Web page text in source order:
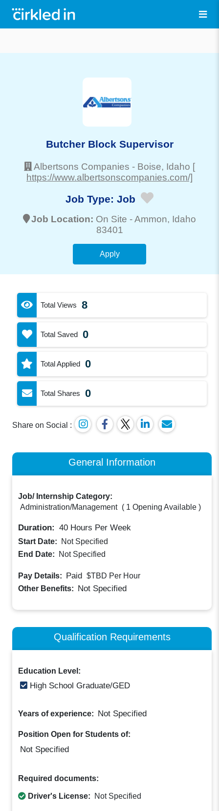
Butcher Block Supervisor
Albertsons Companies - Boise, Idaho [
https://www.albertsonscompanies.com/]
Job Type: Job
Job Location: On Site -Ammon, Idaho
83401
Apply
Total Views 8
Total Saved 0
Total Applied 0
Total Shares 0
Share on Social :
General Information
Job/ Internship Category:
Administration/Management ( 1 Opening Available )
Duration: 40 Hours Per Week
Start Date:
Not Specified
End Date:
Not Specified
Pay Details: Paid $TBD Per Hour
Other Benefits: Not Specified
Qualification Requirements
Education Level:
High School Graduate/GED
Years of experience: Not Specified
Position Open for Students of:
Not Specified
Required documents:
Driver's License: Not Specified